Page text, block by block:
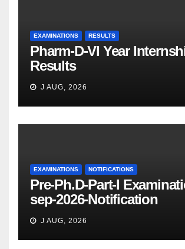
EXAMINATIONS RESULTS
Pharm-D-VI Year
Results
J AUG, 2026
EXAMINATIONS NOTIFICATIONS
Pre-Ph.D-Part-I
sep-2026-Notification
J AUG, 2026